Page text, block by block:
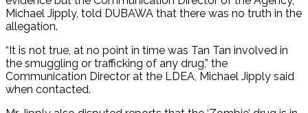
Michael Jipply, told DUBAWA that there was no truth in the
allegation.
“It is not true, at no point in time was Tan Tan involved in
the smuggling or trafficking of any drug,” the
Communication Director at the LDEA, Michael Jipply said
when contacted.